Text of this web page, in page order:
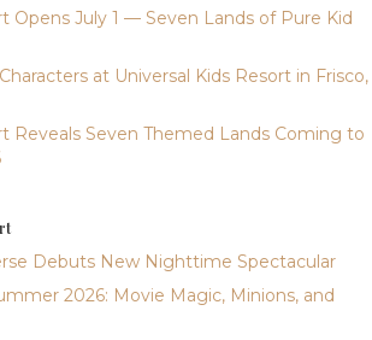
Opens July 1 — Seven Lands of Pure Kid
at Universal Kids Resort in Frisco,
Reveals Seven Themed Lands Coming to
Debuts New Nighttime Spectacular
2026: Movie Magic, Minions, and